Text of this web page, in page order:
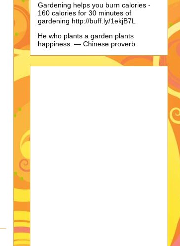
Gardening helps you burn calories -
160 calories for 30 minutes of
gardening http://buff.ly/1ekjB7L
He who plants a garden plants
happiness. — Chinese proverb